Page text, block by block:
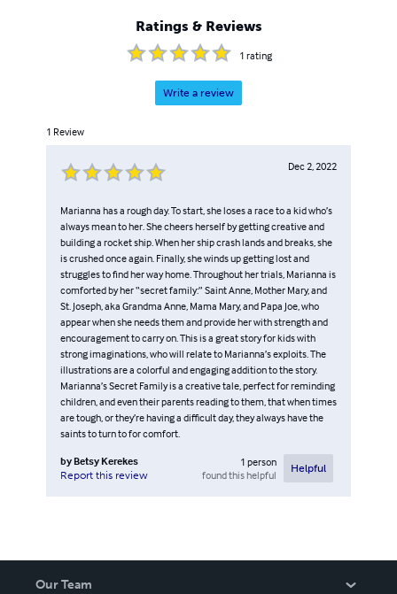
Ratings & Reviews
1 rating
Write a review
1 Review
Dec 2, 2022
Marianna has a rough day. To start, she loses a race to a kid who’s
always mean to her. She cheers herself by getting creative and
building a rocket ship. When her ship crash lands and breaks, she
is crushed once again. Finally, she winds up getting lost and
struggles to find her way home. Throughout her trials, Marianna is
comforted by her “secret family:” Saint Anne, Mother Mary, and
St. Joseph, aka Grandma Anne, Mama Mary, and Papa Joe, who
appear when she needs them and provide her with strength and
encouragement to carry on. This is a great story for kids with
strong imaginations, who will relate to Marianna’s exploits. The
illustrations are a colorful and engaging addition to the story.
Marianna’s Secret Family is a creative tale, perfect for reminding
children, and even their parents reading to them, that when times
are tough, or they’re having a difficult day, they always have the
saints to turn to for comfort.
by Betsy Kerekes
Report this review
1 person
found this helpful
Helpful
Our Team